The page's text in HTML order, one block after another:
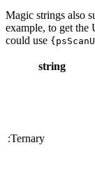
Magic strings also
example, to get
could use
string
:Ternary